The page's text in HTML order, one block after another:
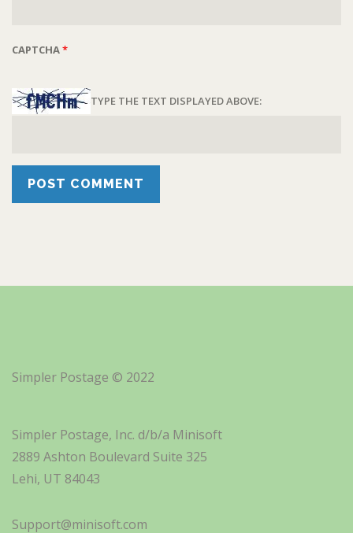
CAPTCHA*
TYPE THE TEXT DISPLAYED ABOVE:
Simpler Postage © 2022
Simpler Postage, Inc. d/b/a Minisoft
2889 Ashton Boulevard Suite 325
Lehi, UT 84043
Support@minisoft.com